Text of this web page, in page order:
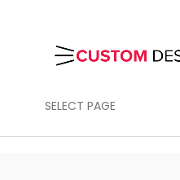
SELECT PAGE